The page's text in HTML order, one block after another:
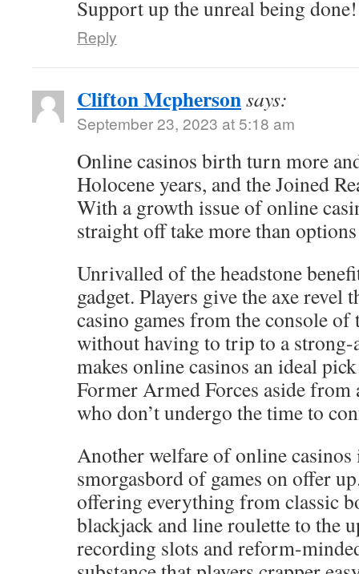
Support up the unreal being done!
Reply
Clifton Mcphersonsays:
September 23, 2023 at 5:18 am
Online casinos birth turn more
Holocene years, and the Joined
With a growth issue of online
straight off take more than
Unrivalled of the headstone
gadget. Players give the axe revel
casino games from the console of
without having to trip to a strong-
makes online casinos an ideal
Former Armed Forces aside from
who don’t undergo the time to
Another welfare of online
smorgasbord of games on offer
offering everything from classic
blackjack and line roulette to the
recording slots and reform-